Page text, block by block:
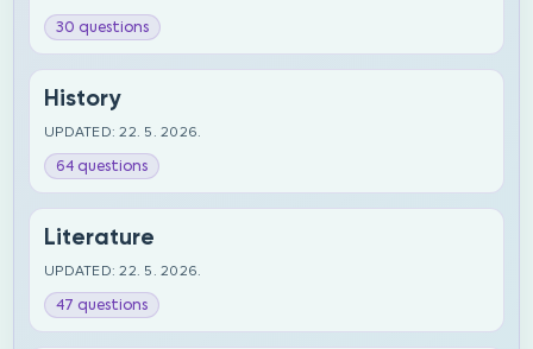
30 questions
History
UPDATED: 22. 5. 2026.
64 questions
Literature
UPDATED: 22. 5. 2026.
47 questions